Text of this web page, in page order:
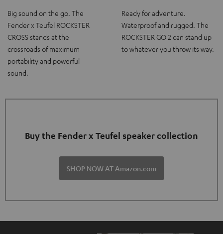
Big sound on the go. The
Fender x Teufel ROCKSTER
CROSS stands at the
crossroads of maximum
portability and powerful
sound.
Ready for adventure.
Waterproof and rugged. The
ROCKSTER GO 2 can stand up
to whatever you throw its way.
Buy the Fender x Teufel speaker collection
SHOP NOW AT Amazon.com